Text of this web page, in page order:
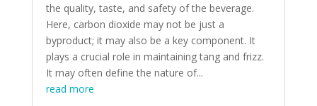
the quality, taste, and safety of the beverage.
Here, carbon dioxide may not be just a
byproduct; it may also be a key component. It
plays a crucial role in maintaining tang and frizz.
It may often define the nature of...
read more